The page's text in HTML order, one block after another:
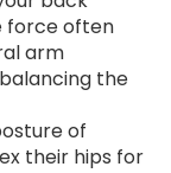
force often
arm
the
of
their hips for